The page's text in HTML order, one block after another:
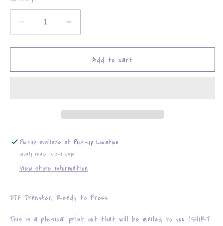
Decrease
quantity
for
Sleighers
Increase
quantity
for
Santa&#39;s
Sleighers
Add to cart
Pickup available atPick-Up Location
Usually ready in 2-4 days
View store information
DTF Transfer, Ready to Press
This is a physical print out that will be mailed to you (SHIRT